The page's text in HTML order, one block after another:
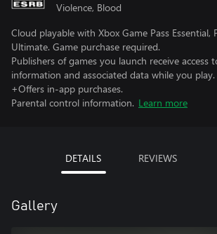
Violence, Blood
Cloud playable with Xbox Game Pass Essential,
Ultimate. Game purchase required.
Publishers of games you launch receive access
information and associated data while you play.
+Offers in-app purchases.
Parental control information. Learn more
DETAILS REVIEWS
Gallery